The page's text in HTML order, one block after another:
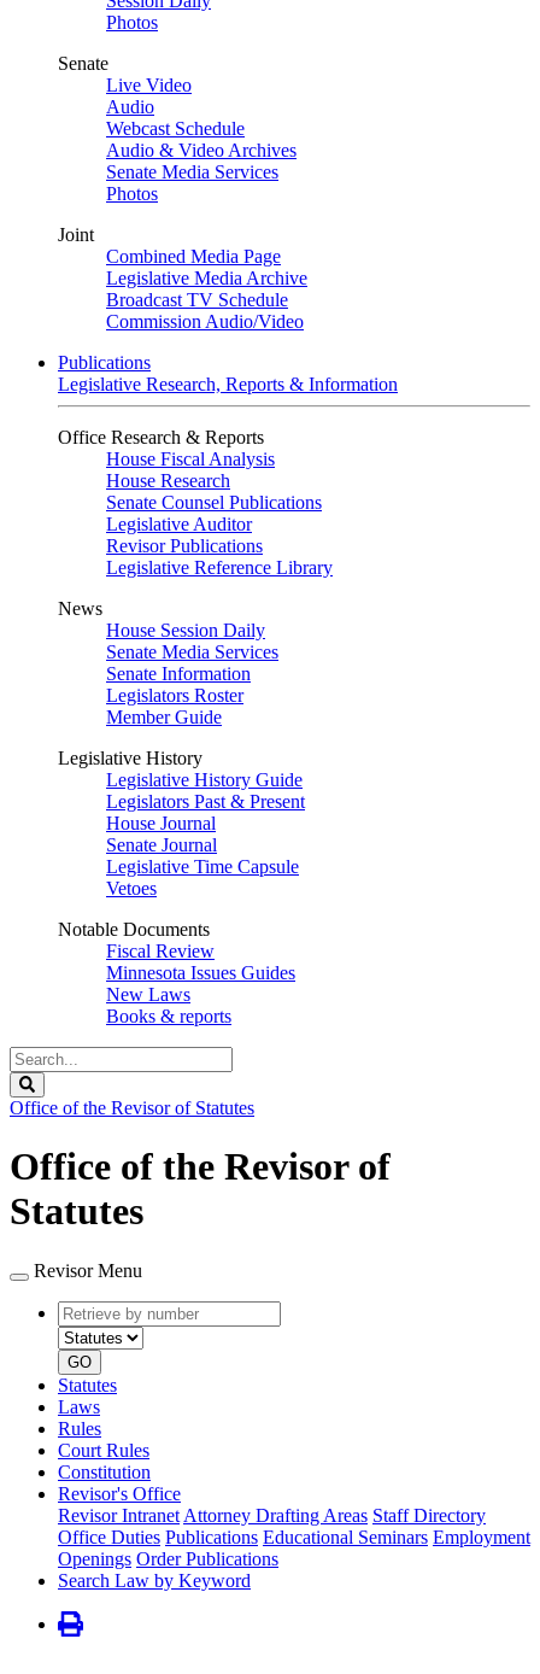
Photos
Senate
Live Video
Audio
Webcast Schedule
Audio & Video Archives
Senate Media Services
Photos
Joint
Combined Media Page
Legislative Media Archive
Broadcast TV Schedule
Commission Audio/Video
Publications
Legislative Research, Reports & Information
Office Research & Reports
House Fiscal Analysis
House Research
Senate Counsel Publications
Legislative Auditor
Revisor Publications
Legislative Reference Library
News
House Session Daily
Senate Media Services
Senate Information
Legislators Roster
Member Guide
Legislative History
Legislative History Guide
Legislators Past & Present
House Journal
Senate Journal
Legislative Time Capsule
Vetoes
Notable Documents
Fiscal Review
Minnesota Issues Guides
New Laws
Books & reports
Search
Legislature
Office of the Revisor of Statutes
Office of the Revisor of
Statutes
Revisor Menu
Retrieve
by
number
type
GO
Statutes
Laws
Rules
Court Rules
Constitution
Revisor's Office
Revisor Intranet Attorney Drafting Areas Staff Directory
Office Duties Publications Educational Seminars Employment
Openings Order Publications
Search Law by Keyword